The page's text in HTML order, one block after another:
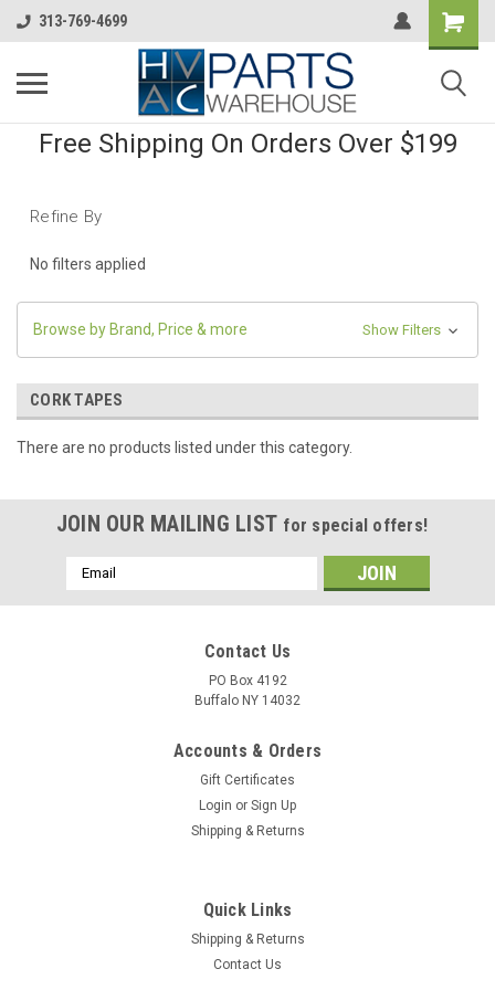
313-769-4699
Free Shipping On Orders Over $199
Refine By
No filters applied
Browse by Brand, Price & more Show Filters
CORK TAPES
There are no products listed under this category.
JOIN OUR MAILING LIST for special offers!
Email
Address
Contact Us
PO Box 4192
Buffalo NY 14032
Accounts & Orders
Gift Certificates
Login or Sign Up
Shipping & Returns
Quick Links
Shipping & Returns
Contact Us